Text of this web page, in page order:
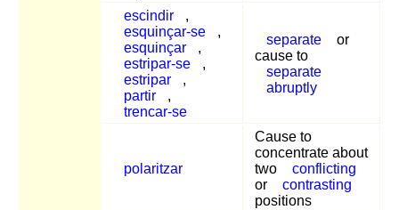
escindir
,
esquinçar-se
,
esquinçar
,
estripar-se
,
estripar
,
partir
,
trencar-se
separate
or
cause to
separate
abruptly
polaritzar
Cause to
concentrate about
two
conflicting
or
contrasting
positions